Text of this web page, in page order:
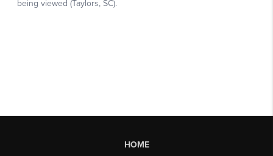
HOME